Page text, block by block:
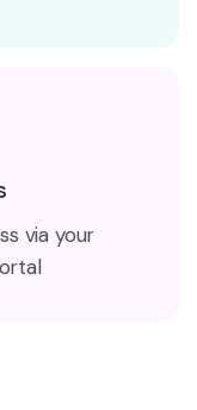
via your